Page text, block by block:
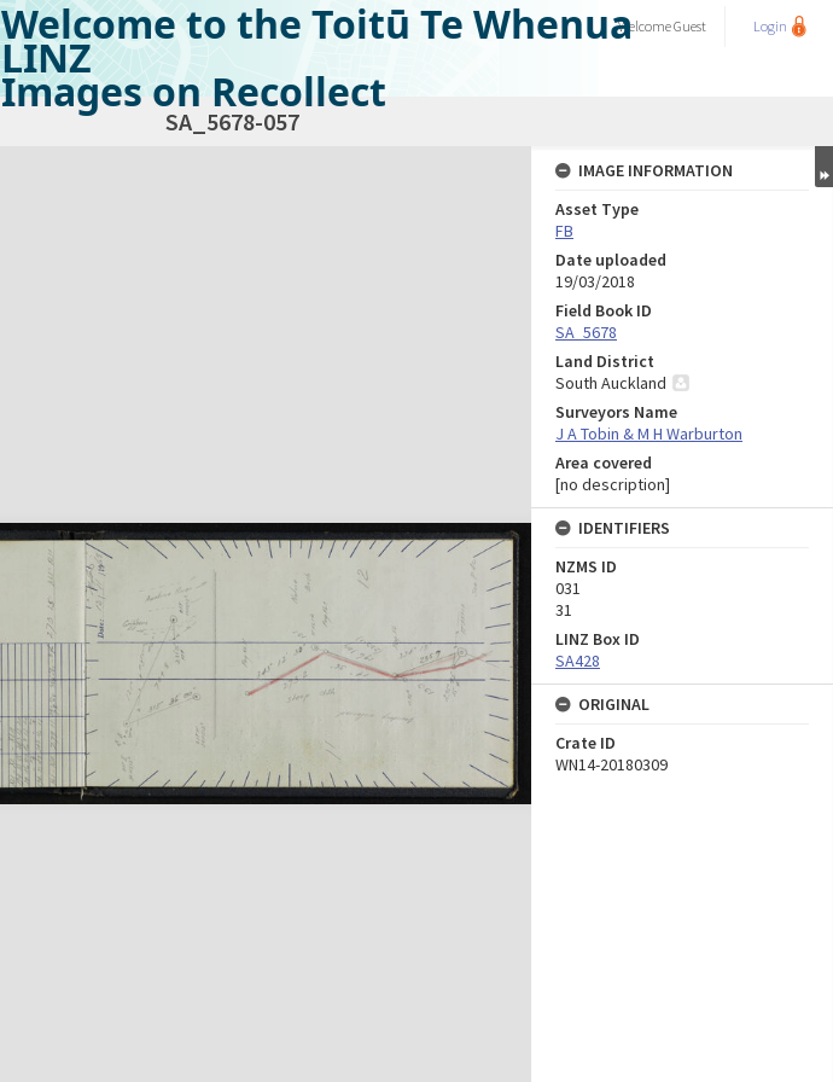
Welcome to the Toitū Te Whenua
LINZ
Images on Recollect
WelcomeGuest Login
SA_5678-057
IMAGE INFORMATION
Asset Type
FB
Date uploaded
19/03/2018
Field Book ID
SA_5678
Land District
South Auckland
Surveyors Name
J A Tobin & M H Warburton
Area covered
[no description]
IDENTIFIERS
NZMS ID
031
31
LINZ Box ID
SA428
ORIGINAL
Crate ID
WN14-20180309